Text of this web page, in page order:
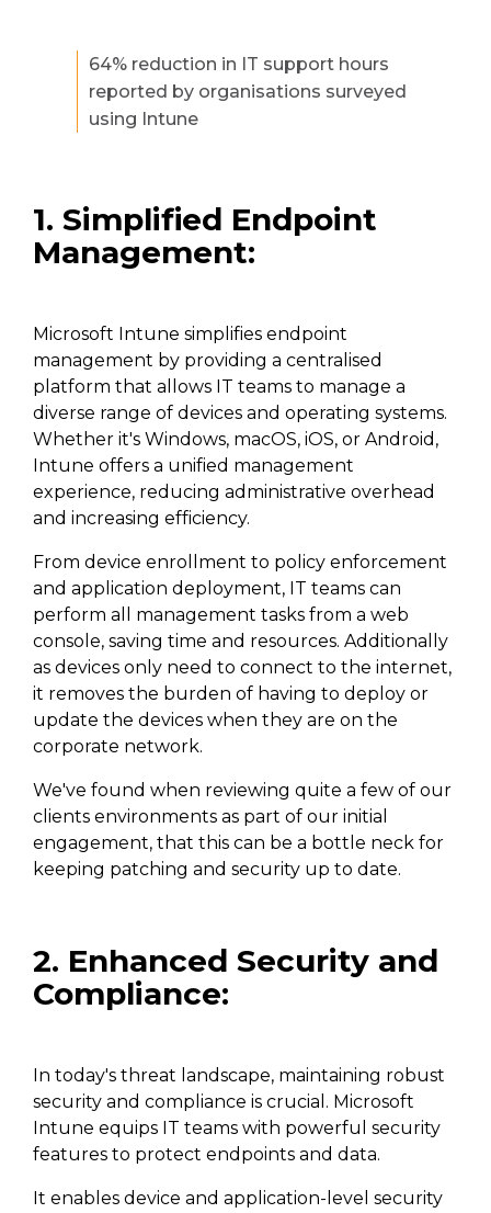
64% reduction in IT support hours
reported by organisations surveyed
using Intune
1. Simplified Endpoint
Management:
Microsoft Intune simplifies endpoint
management by providing a centralised
platform that allows IT teams to manage a
diverse range of devices and operating systems.
Whether it's Windows, macOS, iOS, or Android,
Intune offers a unified management
experience, reducing administrative overhead
and increasing efficiency.
From device enrollment to policy enforcement
and application deployment, IT teams can
perform all management tasks from a web
console, saving time and resources. Additionally
as devices only need to connect to the internet,
it removes the burden of having to deploy or
update the devices when they are on the
corporate network.
We've found when reviewing quite a few of our
clients environments as part of our initial
engagement, that this can be a bottle neck for
keeping patching and security up to date.
2. Enhanced Security and
Compliance:
In today's threat landscape, maintaining robust
security and compliance is crucial. Microsoft
Intune equips IT teams with powerful security
features to protect endpoints and data.
It enables device and application-level security